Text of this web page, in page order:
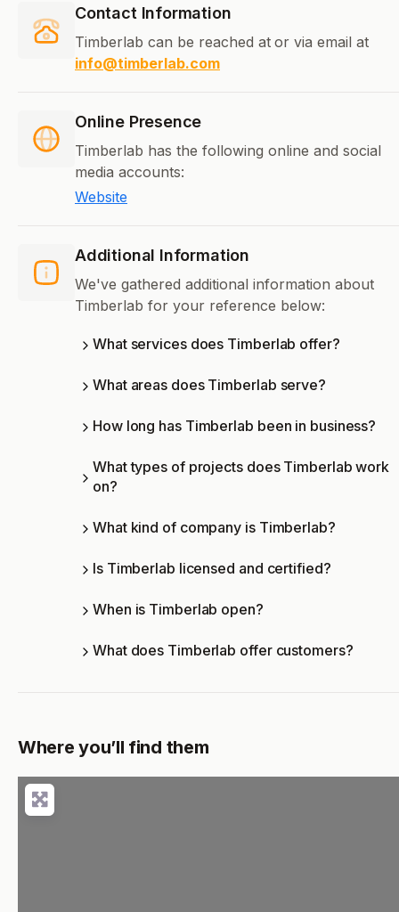
Contact Information
Timberlab can be reached at or via email at
info@timberlab.com
Online Presence
Timberlab has the following online and social
media accounts:
Website
Additional Information
We've gathered additional information about
Timberlab for your reference below:
What services does Timberlab offer?
What areas does Timberlab serve?
How long has Timberlab been in business?
What types of projects does Timberlab work
on?
What kind of company is Timberlab?
Is Timberlab licensed and certified?
When is Timberlab open?
What does Timberlab offer customers?
Where you’ll find them